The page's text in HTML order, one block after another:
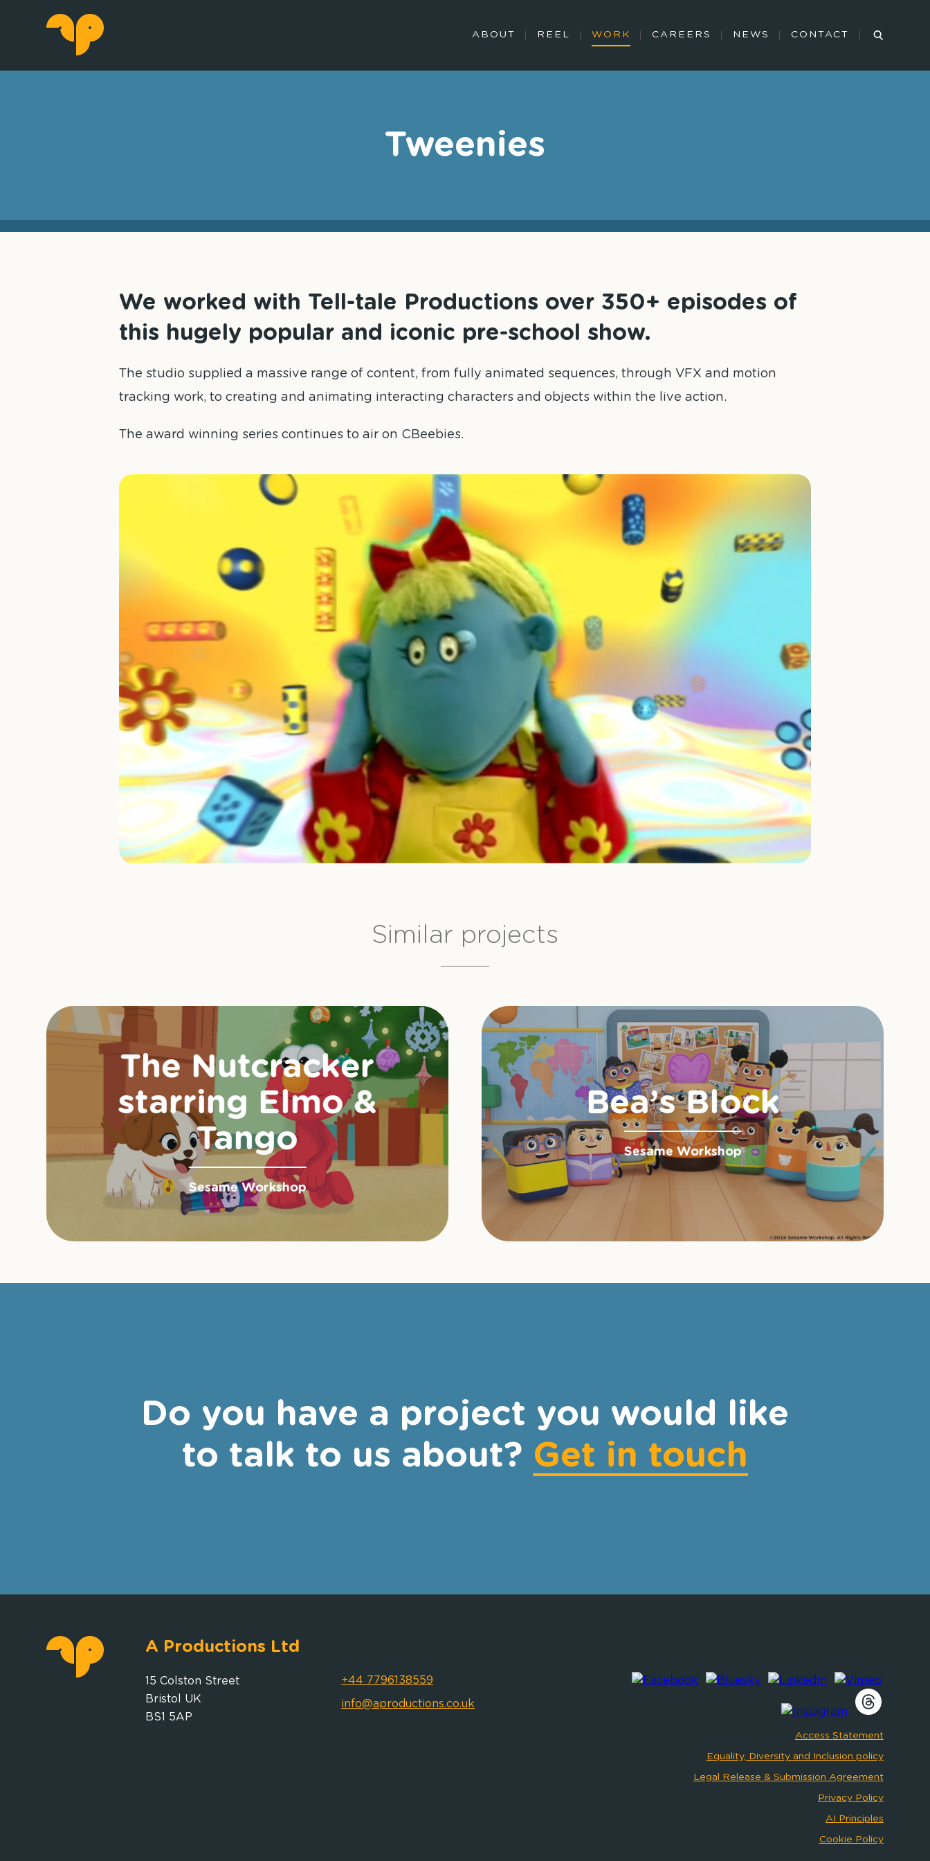
ABOUT REEL WORK CAREERS NEWS CONTACT
Tweenies
We worked with Tell-tale Productions over 350+ episodes of
this hugely popular and iconic pre-school show.
The studio supplied a massive range of content, from fully animated sequences, through VFX and motion
tracking work, to creating and animating interacting characters and objects within the live action.
The award winning series continues to air on CBeebies.
Similar projects
The Nutcracker
starring Elmo &
Tango
Sesame Workshop
Bea’s Block
Sesame Workshop
Do you have a project you would like
to talk to us about? Get in touch
A Productions Ltd
15 Colston Street
Bristol UK
BS1 5AP
+44 7796138559
info@aproductions.co.uk
Access Statement
Equality, Diversity and Inclusion policy
Legal Release & Submission Agreement
Privacy Policy
AI Principles
Cookie Policy